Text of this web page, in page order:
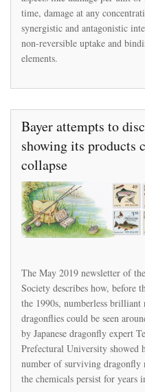
time, damage at any
synergistic and antagonistic
non-reversible uptake and
elements.
Bayer attempts to
showing its products
collapse
The May 2019 newsletter of
Society describes how, before
the 1990s, numberless
dragonflies could be seen
by Japanese dragonfly expert
Prefectural University showed
number of surviving dragonfly
the chemicals persist for years